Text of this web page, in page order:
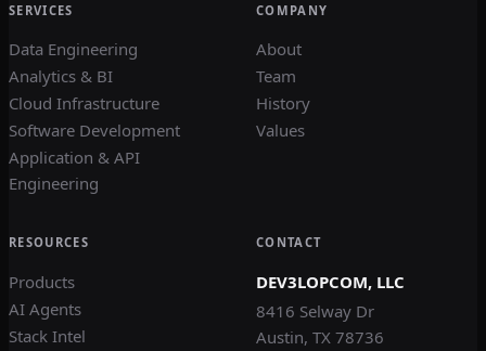
SERVICES
Data Engineering
Analytics & BI
Cloud Infrastructure
Software Development
Application & API
Engineering
COMPANY
About
Team
History
Values
RESOURCES
Products
AI Agents
Stack Intel
CONTACT
DEV3LOPCOM, LLC
8416 Selway Dr
Austin, TX 78736